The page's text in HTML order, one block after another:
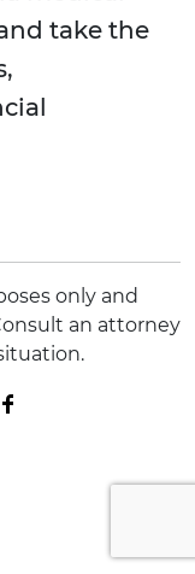
take the
only and
an attorney